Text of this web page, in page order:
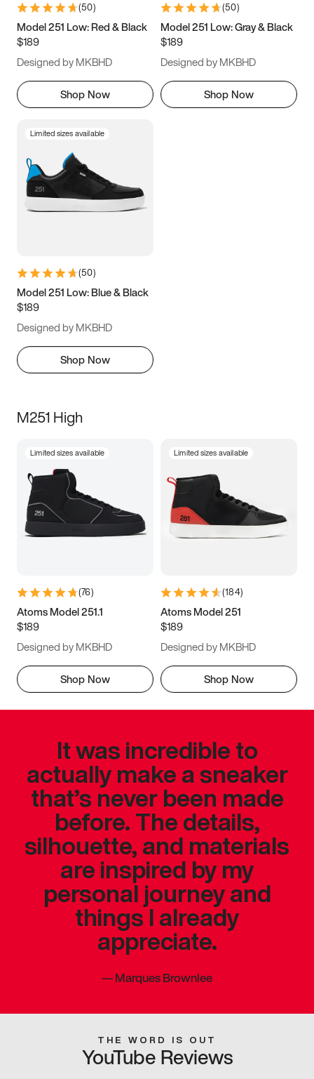
9.5 10 10.5
11.5
(50)
Model 251 Low: Red & Black
$189
Designed by MKBHD
Shop Now
(50)
Model 251 Low: Gray & Black
$189
Designed by MKBHD
Shop Now
Limited sizes available
(50)
Model 251 Low: Blue & Black
$189
Designed by MKBHD
Shop Now
M251 High
Limited sizes available
(76)
Atoms Model 251.1
$189
Designed by MKBHD
Shop Now
Limited sizes available
(184)
Atoms Model 251
$189
Designed by MKBHD
Shop Now
It was incredible to
actually make a sneaker
that’s never been made
before. The details,
silhouette, and materials
are inspired by my
personal journey and
things I already
appreciate.
—Marques Brownlee
THE WORD IS OUT
YouTube Reviews